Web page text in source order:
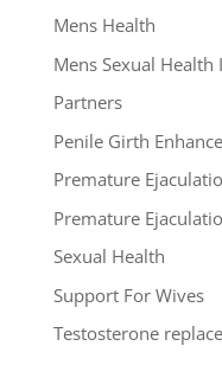
Mens Health
Mens Sexual Health
Partners
Penile Girth
Premature
Premature
Sexual Health
Support For Wives
Testosterone